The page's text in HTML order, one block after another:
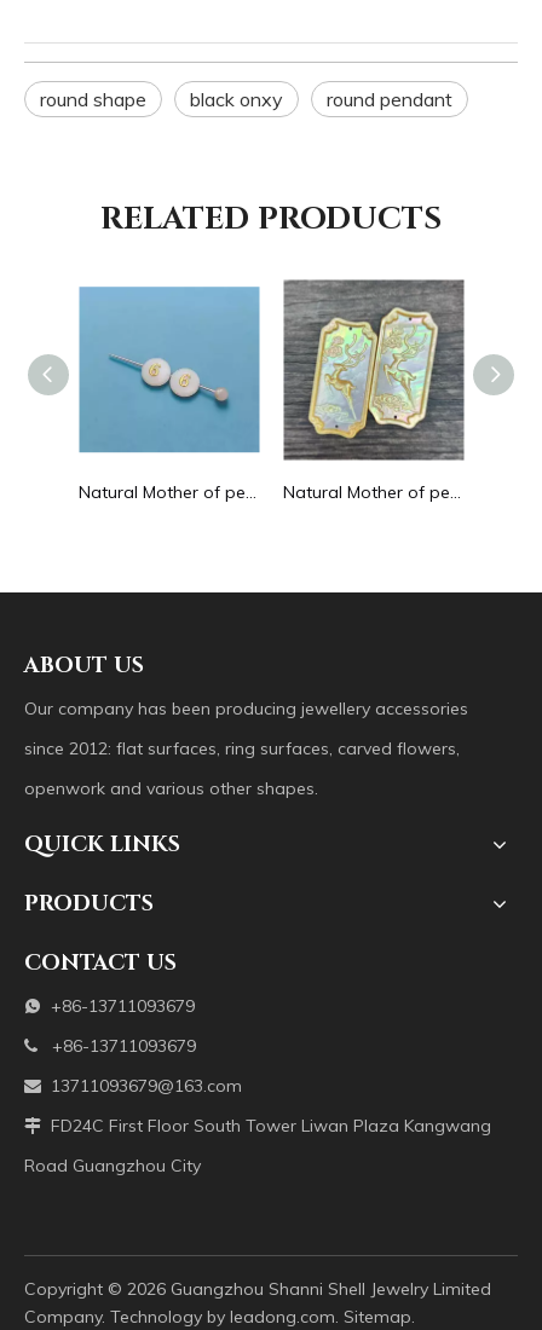
round shape black onxy round pendant
RELATED PRODUCTS
Natural Mother of pearl round beans for necklace design letter cutting small size cabochon bracelet making design shell Natural Mother of pearl big pendant animal image cutting square for necklace using yellow shell embossment design cabochon
ABOUT US
Our company has been producing jewellery accessories
since 2012: flat surfaces, ring surfaces, carved flowers,
openwork and various other shapes.
QUICK LINKS
PRODUCTS
CONTACT US
 +86-13711093679
 +86-13711093679
 13711093679@163.com
 FD24C First Floor South Tower Liwan Plaza Kangwang
Road Guangzhou City
Copyright ©️ 2026 Guangzhou Shanni Shell Jewelry Limited
Company. Technology by leadong.com. Sitemap.